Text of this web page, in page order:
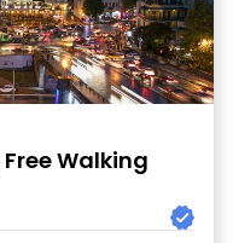
Walking